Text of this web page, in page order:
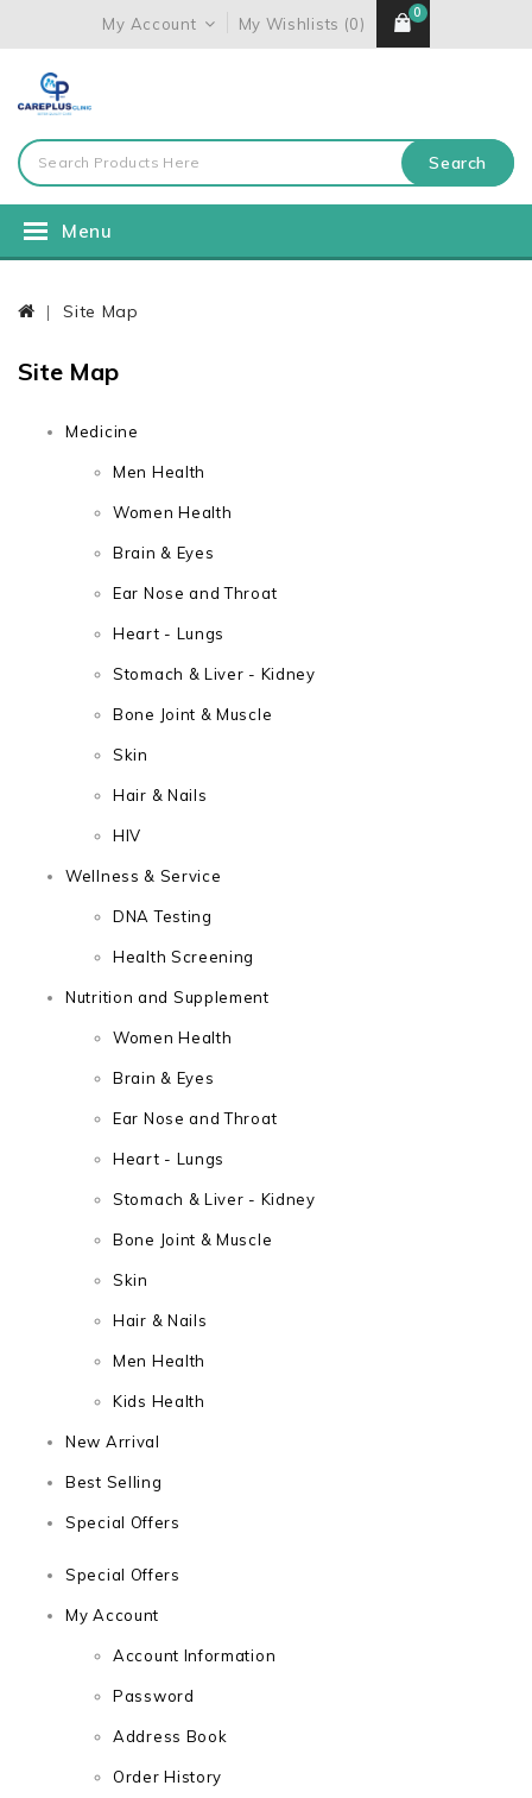
My Account My Wishlists (0)
0
Search
Menu
Site Map
Site Map
Medicine
Men Health
Women Health
Brain & Eyes
Ear Nose and Throat
Heart - Lungs
Stomach & Liver - Kidney
Bone Joint & Muscle
Skin
Hair & Nails
HIV
Wellness & Service
DNA Testing
Health Screening
Nutrition and Supplement
Women Health
Brain & Eyes
Ear Nose and Throat
Heart - Lungs
Stomach & Liver - Kidney
Bone Joint & Muscle
Skin
Hair & Nails
Men Health
Kids Health
New Arrival
Best Selling
Special Offers
Special Offers
My Account
Account Information
Password
Address Book
Order History